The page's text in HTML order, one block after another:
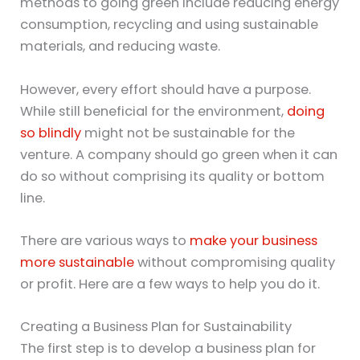
consumption, recycling and using sustainable
materials, and reducing waste.
However, every effort should have a purpose.
While still beneficial for the environment, doing
so blindly might not be sustainable for the
venture. A company should go green when it can
do so without comprising its quality or bottom
line.
There are various ways to make your business
more sustainablewithout compromising quality
or profit. Here are a few ways to help you do it.
Creating a Business Plan for Sustainability
The first step is to develop a business plan for